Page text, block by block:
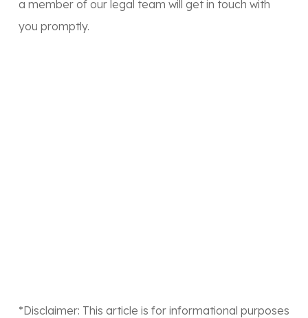
a member of our legal team will get in touch with
you promptly.
*Disclaimer: This article is for informational purposes